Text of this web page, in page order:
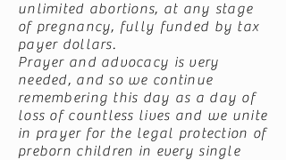
unlimited abortions, at any stage
of pregnancy, fully funded by tax
payer dollars.
Prayer and advocacy is very
needed, and so we continue
remembering this day as a day of
loss of countless lives and we unite
in prayer for the legal protection of
preborn children in every single